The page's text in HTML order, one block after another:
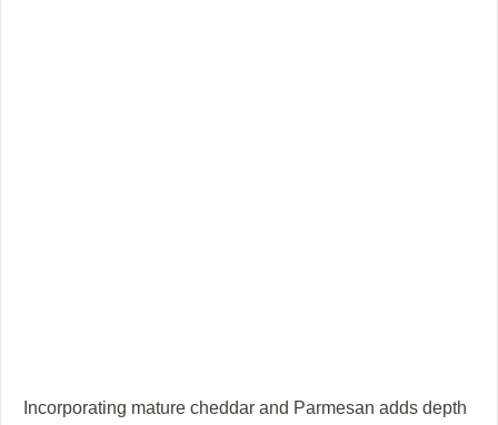
Incorporating mature cheddar and Parmesan adds depth